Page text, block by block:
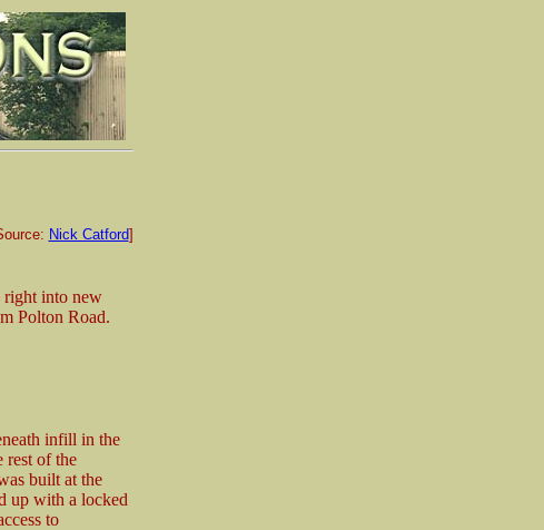
Nick Catford]
right into new
Polton Road.
infill in the
rest of the
built at the
up with a locked
to